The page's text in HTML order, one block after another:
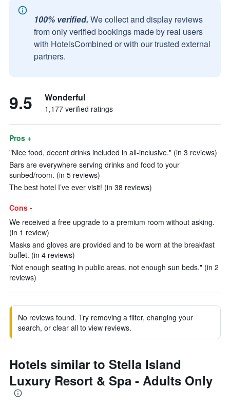
100% verified. We collect and display reviews
from only verified bookings made by real users
with HotelsCombined or with our trusted external
partners.
9.5 Wonderful
1,177 verified ratings
Pros +
"Nice food, decent drinks included in all-inclusive." (in 3 reviews)
Bars are everywhere serving drinks and food to your
sunbed/room. (in 5 reviews)
The best hotel I’ve ever visit! (in 38 reviews)
Cons -
We received a free upgrade to a premium room without asking.
(in 1 review)
Masks and gloves are provided and to be worn at the breakfast
buffet. (in 4 reviews)
"Not enough seating in public areas, not enough sun beds." (in 2
reviews)
No reviews found. Try removing a filter, changing your
search, or clear all to view reviews.
Hotels similar to Stella Island
Luxury Resort & Spa - Adults Only